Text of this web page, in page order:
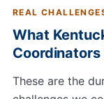
REAL
What
These are the